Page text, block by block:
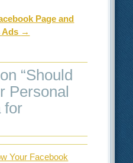
Page and
Ads →
“Should
Personal
for
Your Facebook